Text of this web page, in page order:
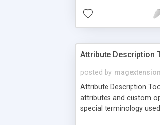
Attribute Description
posted by magextension
Attribute Description
attributes and custom
special terminology